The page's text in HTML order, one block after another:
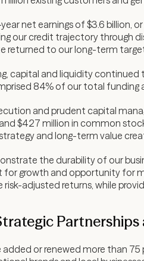
net earnings of $3.6 billion,
our credit trajectory through
returned to our long-term
capital and liquidity continued
84% of our total
and prudent capital
$427 million in common
and long-term value
the durability of our
for growth and opportunity for
adjusted returns, while
Partnerships
added or renewed more than